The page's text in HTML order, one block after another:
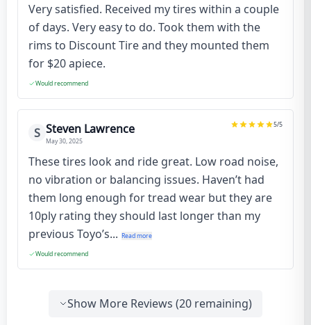
Very satisfied. Received my tires within a couple
of days. Very easy to do. Took them with the
rims to Discount Tire and they mounted them
for $20 apiece.
Would recommend
S Steven Lawrence
May 30, 2025
5/5
These tires look and ride great. Low road noise,
no vibration or balancing issues. Haven’t had
them long enough for tread wear but they are
10ply rating they should last longer than my
previous Toyo’s... Read more
Would recommend
Show More Reviews (20 remaining)